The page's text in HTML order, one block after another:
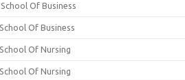
Of Business
Of Business
Of Nursing
Of Nursing